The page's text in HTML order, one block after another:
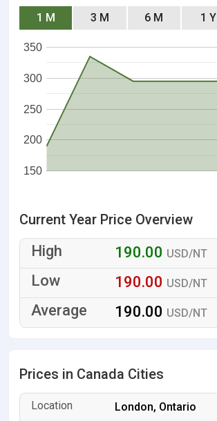
1 M 3 M 6 M 1 Y
150
200
250
300
350
Current Year Price Overview
190.00 USD/NT
190.00 USD/NT
190.00 USD/NT
Prices in Canada Cities
London, Ontario